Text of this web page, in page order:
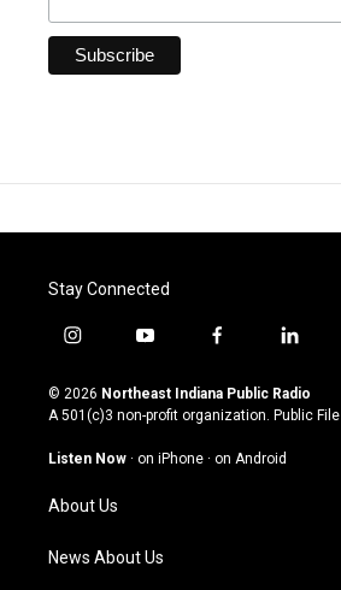
Stay Connected
i
s
t
g
a
m
y
u
t
u
b
f
c
e
o
l
n
k
© 2026 Northeast Indiana Public Radio
A 501(c)3 non-profit organization. Public File
Listen Now · on iPhone · on Android
About Us
News About Us